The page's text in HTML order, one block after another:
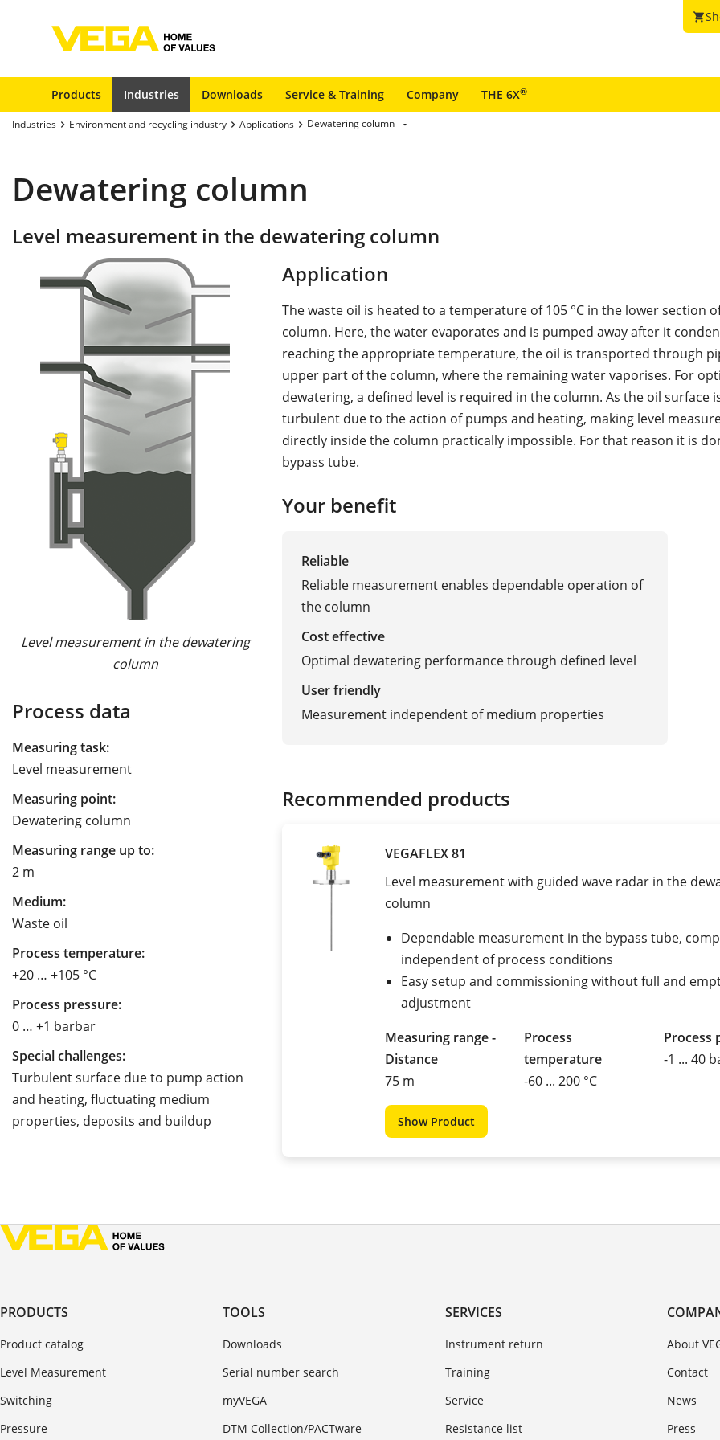
shopping_cart
Products Industries Downloads Service & Training Company THE 6X®
Industries Environment and recycling industry Applications Dewatering column
Dewatering column
Level measurement in the dewatering column
Level measurement in the dewatering
column
Process data
Measuring task:
Level measurement
Measuring point:
Dewatering column
Measuring range up to:
2 m
Medium:
Waste oil
Process temperature:
+20 … +105 °C
Process pressure:
0 … +1 barbar
Special challenges:
Turbulent surface due to pump action
and heating, fluctuating medium
properties, deposits and buildup
Application
The waste oil is heated to a temperature of 105 °C in the lower section
column. Here, the water evaporates and is pumped away after it
reaching the appropriate temperature, the oil is transported through
upper part of the column, where the remaining water vaporises. For
dewatering, a defined level is required in the column. As the oil surface
turbulent due to the action of pumps and heating, making level
directly inside the column practically impossible. For that reason it is
bypass tube.
Your benefit
Reliable
Reliable measurement enables dependable operation of
the column
Cost effective
Optimal dewatering performance through defined level
User friendly
Measurement independent of medium properties
Recommended products
VEGAFLEX 81
Level measurement with guided wave radar in the
column
Dependable measurement in the bypass tube,
independent of process conditions
Easy setup and commissioning without full and
adjustment
Measuring range -
Distance
75 m
Process
temperature
-60 ... 200 °C
Process
-1 ... 40
Show Product
PRODUCTS
Product catalog
Level Measurement
Switching
Pressure
TOOLS
Downloads
Serial number search
myVEGA
DTM Collection/PACTware
SERVICES
Instrument return
Training
Service
Resistance list
About
Contact
News
Press